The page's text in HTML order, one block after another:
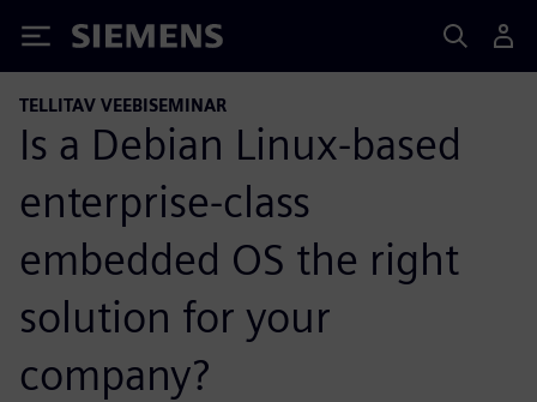
Siemens
TELLITAV VEEBISEMINAR
Is a Debian Linux-based
enterprise-class
embedded OS the right
solution for your
company?